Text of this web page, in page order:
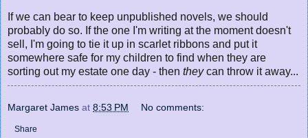
If we can bear to keep unpublished novels, we should
probably do so. If the one I'm writing at the moment doesn't
sell, I'm going to tie it up in scarlet ribbons and put it
somewhere safe for my children to find when they are
sorting out my estate one day - then theycan throw it away...
Margaret James at 8:53 PM No comments:
Share